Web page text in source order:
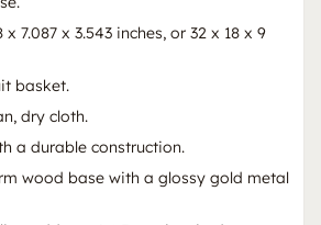
x 7.087 x 3.543 inches, or 32 x 18 x 9
basket.
dry cloth.
a durable construction.
wood base with a glossy gold metal